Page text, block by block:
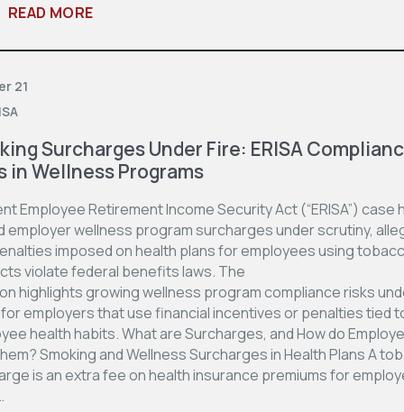
READ MORE
21
Surcharges Under Fire: ERISA
in Wellness Programs
Employee Retirement Income Security Act (“ERISA”) case
employer wellness program surcharges under scrutiny,
imposed on health plans for employees using
violate federal benefits laws. The
highlights growing wellness program compliance risks
for employers that use financial incentives or penalties tied
health habits. What are Surcharges, and How do
Smoking and Wellness Surcharges in Health Plans A
is an extra fee on health insurance premiums for